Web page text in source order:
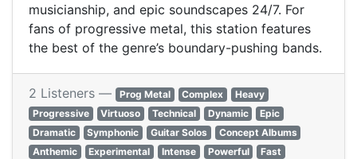
musicianship, and epic soundscapes 24/7. For
fans of progressive metal, this station features
the best of the genre’s boundary-pushing bands.
2 Listeners — Prog Metal Complex
Heavy
Progressive
Virtuoso Technical Dynamic
Epic
Dramatic
Symphonic Guitar Solos
Concept Albums
Anthemic
Experimental Intense Powerful
Fast